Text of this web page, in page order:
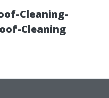
Cleaning-
Cleaning